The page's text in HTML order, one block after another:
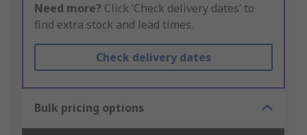
Need more? Click ‘Check delivery dates’ to
find extra stock and lead times.
Check delivery dates
Bulk pricing options